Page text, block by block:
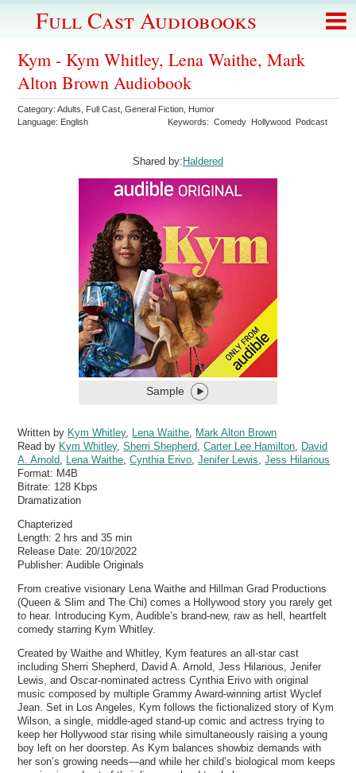
Full Cast Audiobooks
Kym - Kym Whitley, Lena Waithe, Mark
Alton Brown Audiobook
Category:Adults Full Cast ,General Fiction Humor
Language: English Keywords:Comedy Hollywood Podcast
Shared by: Haldered
Sample
Written by Kym Whitley, Lena Waithe
Mark Alton Brown
Read by Kym Whitley,Sherri Shepherd ,Carter Lee Hamilton
David
A. Arnold
Lena Waithe ,Cynthia Erivo ,Jenifer Lewis ,Jess Hilarious
Format: M4B
Bitrate: 128 Kbps
Dramatization
Chapterized
Length: 2 hrs and 35 min
Release Date: 20/10/2022
Publisher: Audible Originals
From creative visionary Lena Waithe and Hillman Grad Productions
(Queen & Slim and The Chi) comes a Hollywood story you rarely get
to hear. Introducing Kym, Audible’s brand-new, raw as hell, heartfelt
comedy starring Kym Whitley.
Created by Waithe and Whitley, Kym features an all-star cast
including Sherri Shepherd, David A. Arnold, Jess Hilarious, Jenifer
Lewis, and Oscar-nominated actress Cynthia Erivo with original
music composed by multiple Grammy Award-winning artist Wyclef
Jean. Set in Los Angeles, Kym follows the fictionalized story of Kym
Wilson, a single, middle-aged stand-up comic and actress trying to
keep her Hollywood star rising while simultaneously raising a young
boy left on her doorstep. As Kym balances showbiz demands with
her son’s growing needs—and while her child’s biological mom keeps